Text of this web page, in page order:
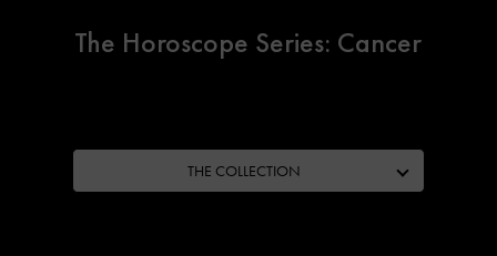
The Horoscope Series: Cancer
THE COLLECTION